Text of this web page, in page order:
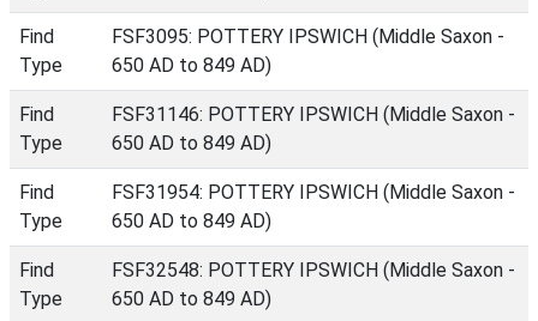
Find
Type
FSF3095: POTTERY IPSWICH (Middle Saxon -
650 AD to 849 AD)
Find
Type
FSF31146: POTTERY IPSWICH (Middle Saxon -
650 AD to 849 AD)
Find
Type
FSF31954: POTTERY IPSWICH (Middle Saxon -
650 AD to 849 AD)
Find
Type
FSF32548: POTTERY IPSWICH (Middle Saxon -
650 AD to 849 AD)